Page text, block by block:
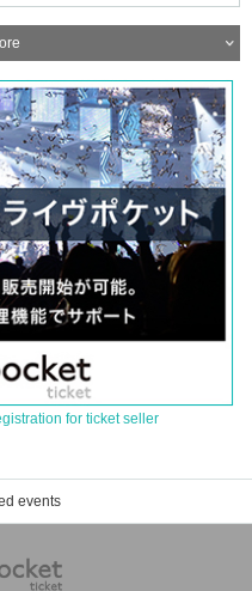
for ticket seller
events